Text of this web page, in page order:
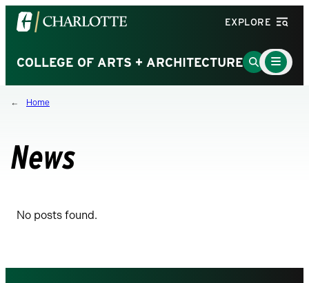
Visit
the
of
North
Carolina
homepage
EXPLORE
COLLEGE OF ARTS + ARCHITECTUREGo
to
Main
Menu
Toggle
Home
News
No posts found.